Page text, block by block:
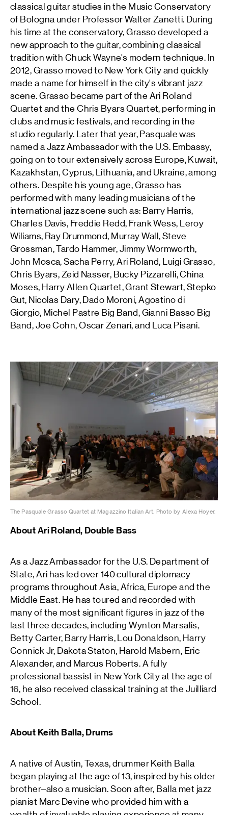
classical guitar studies in the Music Conservatory
of Bologna under Professor Walter Zanetti. During
his time at the conservatory, Grasso developed a
new approach to the guitar, combining classical
tradition with Chuck Wayne's modern technique. In
2012, Grasso moved to New York City and quickly
made a name for himself in the city's vibrant jazz
scene. Grasso became part of the Ari Roland
Quartet and the Chris Byars Quartet, performing in
clubs and music festivals, and recording in the
studio regularly. Later that year, Pasquale was
named a Jazz Ambassador with the U.S. Embassy,
going on to tour extensively across Europe, Kuwait,
Kazakhstan, Cyprus, Lithuania, and Ukraine, among
others. Despite his young age, Grasso has
performed with many leading musicians of the
international jazz scene such as: Barry Harris,
Charles Davis, Freddie Redd, Frank Wess, Leroy
Wiliams, Ray Drummond, Murray Wall, Steve
Grossman, Tardo Hammer, Jimmy Wormworth,
John Mosca, Sacha Perry, Ari Roland, Luigi Grasso,
Chris Byars, Zeid Nasser, Bucky Pizzarelli, China
Moses, Harry Allen Quartet, Grant Stewart, Stepko
Gut, Nicolas Dary, Dado Moroni, Agostino di
Giorgio, Michel Pastre Big Band, Gianni Basso Big
Band, Joe Cohn, Oscar Zenari, and Luca Pisani.
The Pasquale Grasso Quartet at Magazzino Italian Art. Photo by Alexa Hoyer.
About Ari Roland, Double Bass
As a Jazz Ambassador for the U.S. Department of
State, Ari has led over 140 cultural diplomacy
programs throughout Asia, Africa, Europe and the
Middle East. He has toured and recorded with
many of the most significant figures in jazz of the
last three decades, including Wynton Marsalis,
Betty Carter, Barry Harris, Lou Donaldson, Harry
Connick Jr, Dakota Staton, Harold Mabern, Eric
Alexander, and Marcus Roberts. A fully
professional bassist in New York City at the age of
16, he also received classical training at the Juilliard
School.
About Keith Balla, Drums
A native of Austin, Texas, drummer Keith Balla
began playing at the age of 13, inspired by his older
brother–also a musician. Soon after, Balla met jazz
pianist Marc Devine who provided him with a